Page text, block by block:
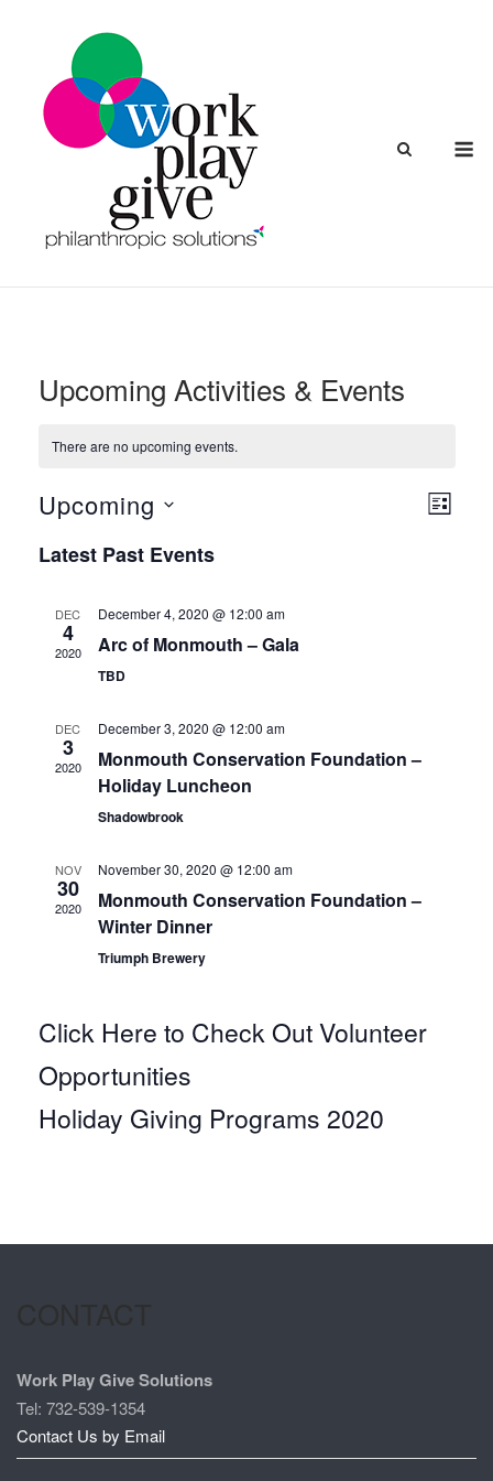
Upcoming Activities & Events
There are no upcoming events.
LIST
Upcoming
date.
Latest Past Events
DEC
4
2020
December 4, 2020 @ 12:00 am
Arc of Monmouth – Gala
TBD
DEC
3
2020
December 3, 2020 @ 12:00 am
Monmouth Conservation Foundation –
Holiday Luncheon
Shadowbrook
NOV
30
2020
November 30, 2020 @ 12:00 am
Monmouth Conservation Foundation –
Winter Dinner
Triumph Brewery
Click Here to Check Out Volunteer
Opportunities
Holiday Giving Programs 2020
Work Play Give Solutions
Tel: 732-539-1354
Contact Us by Email